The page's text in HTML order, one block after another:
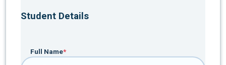
Student Details
Full Name*